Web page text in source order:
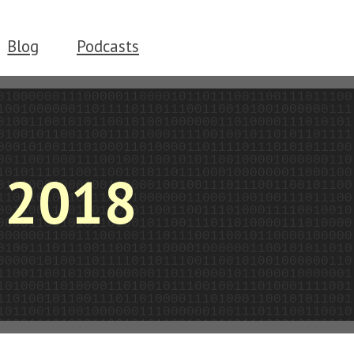
Blog Podcasts
2018